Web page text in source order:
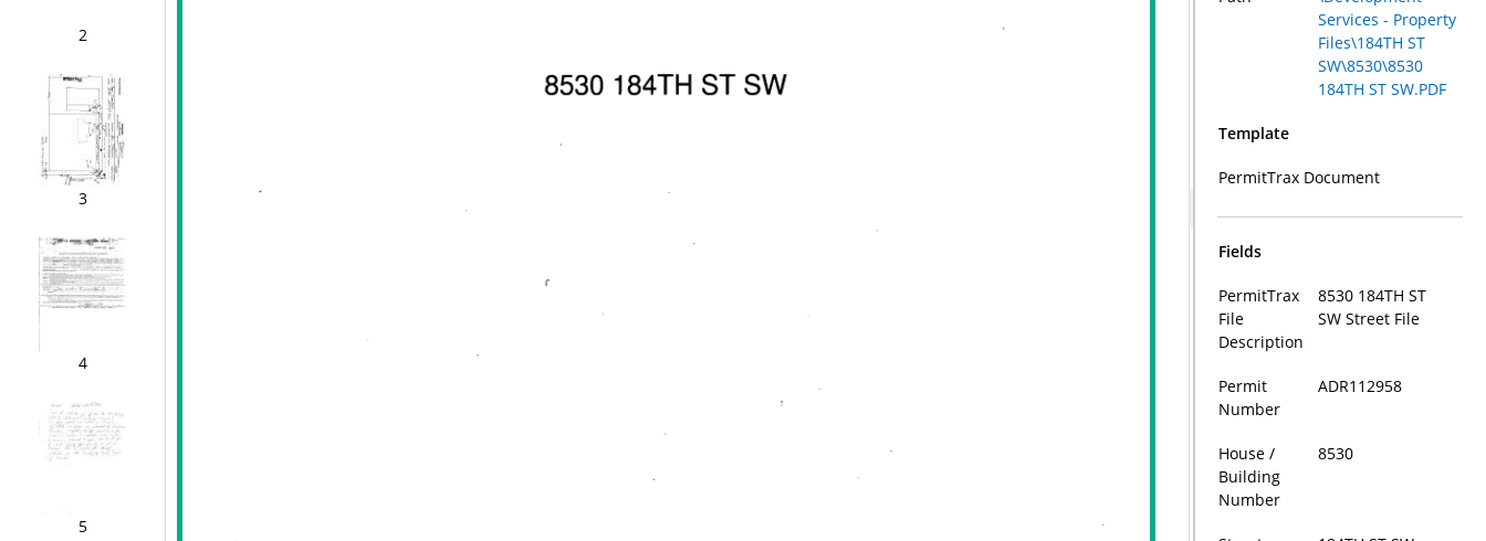
2
3
4
5
Services - Property
Files\184TH ST
SW\8530\8530
184TH ST SW.PDF
Template
PermitTrax Document
Fields
PermitTrax
File
Description
8530 184TH ST
SW Street File
Permit
Number
ADR112958
House /
Building
Number
8530